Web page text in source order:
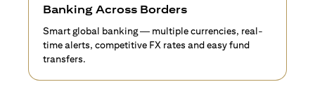
Banking Across Borders
Smart global banking — multiple currencies, real-
time alerts, competitive FX rates and easy fund
transfers.